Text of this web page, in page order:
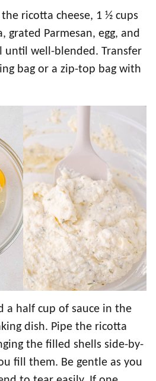
the ricotta cheese, 1 ½ cups
grated Parmesan, egg, and
until well-blended. Transfer
bag or a zip-top bag with
a half cup of sauce in the
dish. Pipe the ricotta
the filled shells side-by-
fill them. Be gentle as you